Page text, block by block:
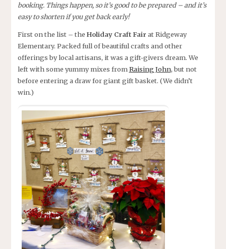
booking. Things happen, so it’s good to be prepared – and it’s
easy to shorten if you get back early!
First on the list – the Holiday Craft Fair at Ridgeway
Elementary. Packed full of beautiful crafts and other
offerings by local artisans, it was a gift-givers dream. We
left with some yummy mixes fromRaising John, but not
before entering a draw for giant gift basket. (We didn’t
win.)